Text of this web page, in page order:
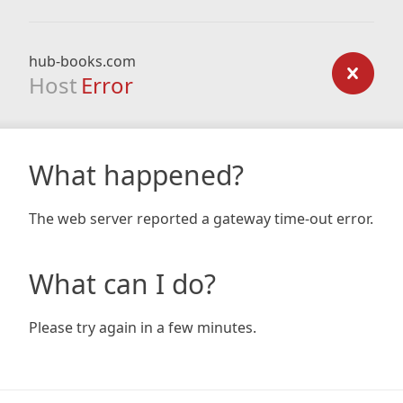
hub-books.com
Host Error
What happened?
The web server reported a gateway time-out error.
What can I do?
Please try again in a few minutes.